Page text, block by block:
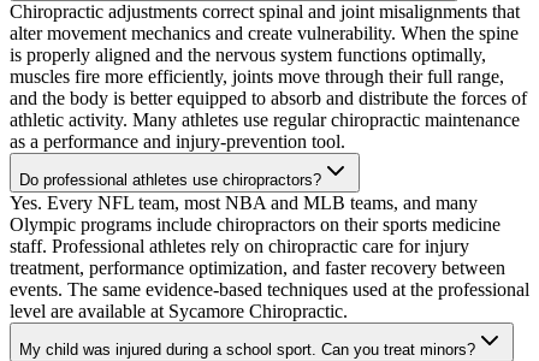
Chiropractic adjustments correct spinal and joint misalignments that
alter movement mechanics and create vulnerability. When the spine
is properly aligned and the nervous system functions optimally,
muscles fire more efficiently, joints move through their full range,
and the body is better equipped to absorb and distribute the forces of
athletic activity. Many athletes use regular chiropractic maintenance
as a performance and injury-prevention tool.
Do professional athletes use chiropractors?
Yes. Every NFL team, most NBA and MLB teams, and many
Olympic programs include chiropractors on their sports medicine
staff. Professional athletes rely on chiropractic care for injury
treatment, performance optimization, and faster recovery between
events. The same evidence-based techniques used at the professional
level are available at Sycamore Chiropractic.
My child was injured during a school sport. Can you treat minors?